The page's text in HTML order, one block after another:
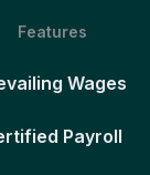
Features
Wages
Payroll